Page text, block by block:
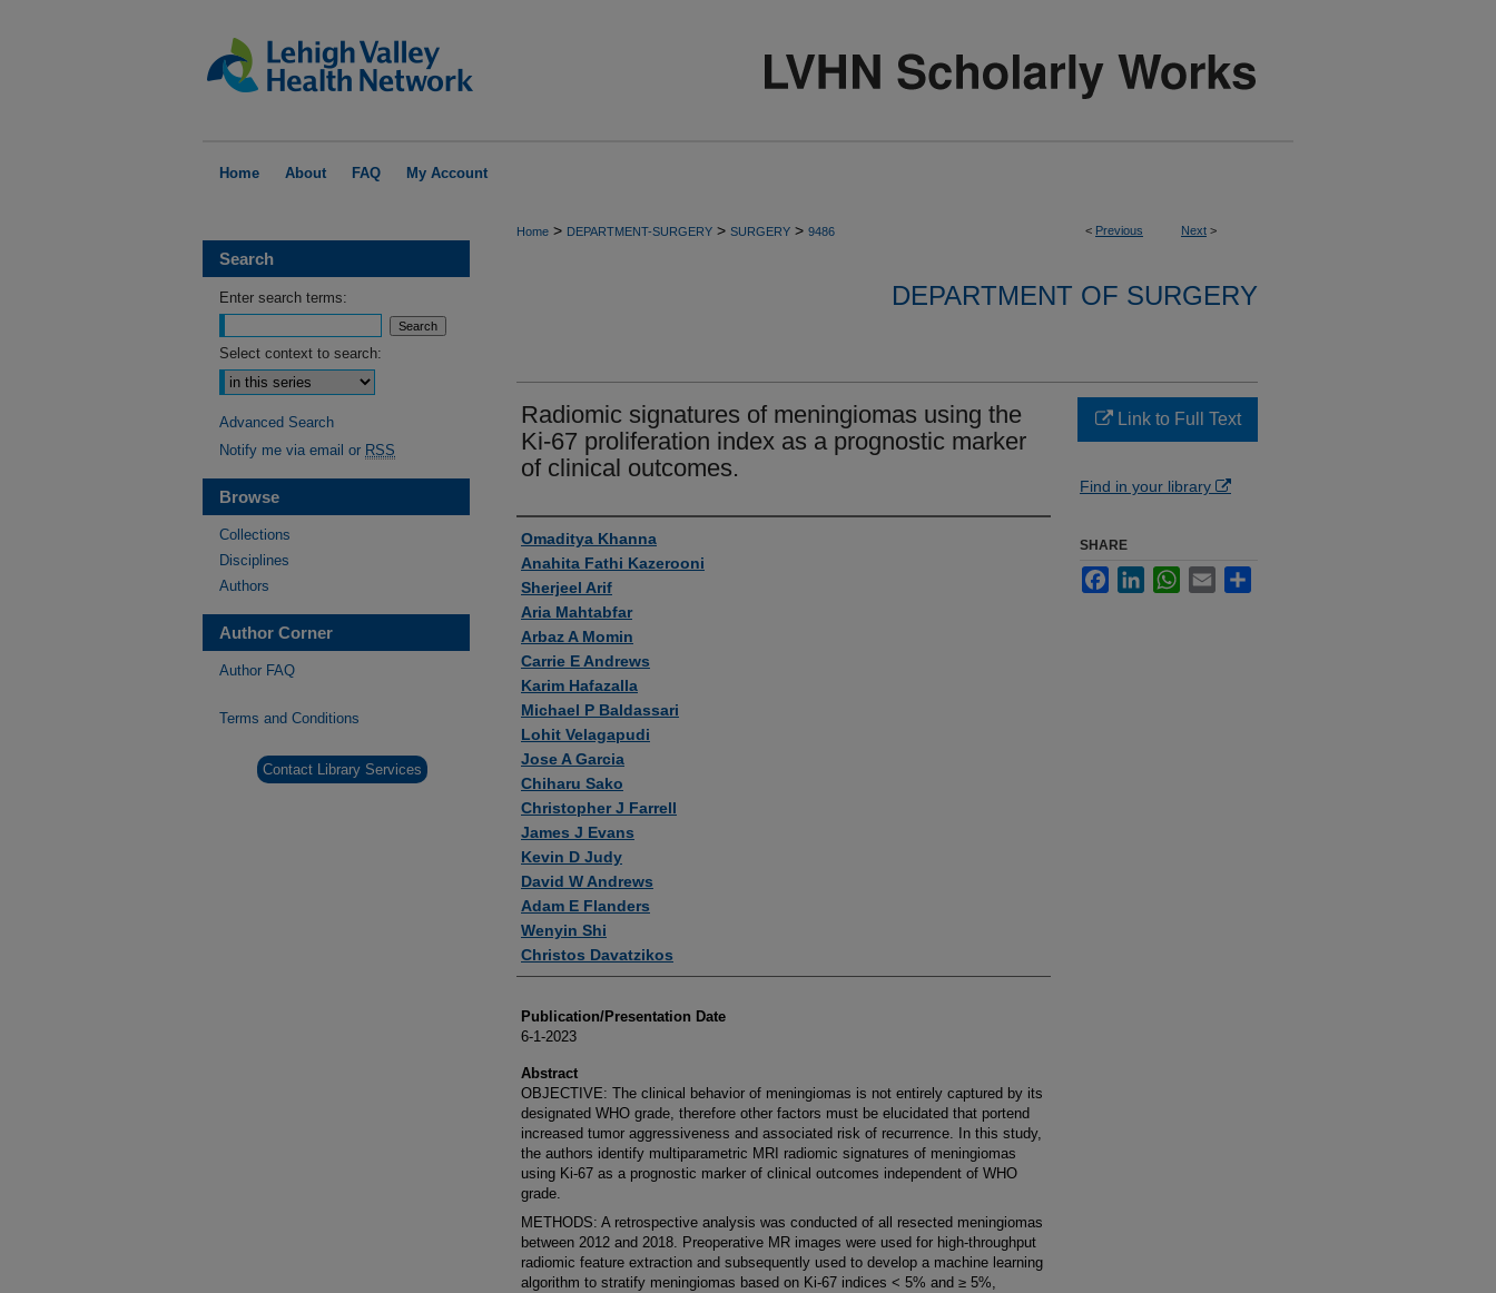
Home About FAQ My Account
< Previous Next >
Home > DEPARTMENT-SURGERY > SURGERY > 9486
DEPARTMENT OF SURGERY
Radiomic signatures of meningiomas using the
Ki-67 proliferation index as a prognostic marker
of clinical outcomes.
Authors
Omaditya Khanna
Anahita Fathi Kazerooni
Sherjeel Arif
Aria Mahtabfar
Arbaz A Momin
Carrie E Andrews
Karim Hafazalla
Michael P Baldassari
Lohit Velagapudi
Jose A Garcia
Chiharu Sako
Christopher J Farrell
James J Evans
Kevin D Judy
David W Andrews
Adam E Flanders
Wenyin Shi
Christos Davatzikos
Publication/Presentation Date
6-1-2023
Abstract
OBJECTIVE: The clinical behavior of meningiomas is not entirely captured by its
designated WHO grade, therefore other factors must be elucidated that portend
increased tumor aggressiveness and associated risk of recurrence. In this study,
the authors identify multiparametric MRI radiomic signatures of meningiomas
using Ki-67 as a prognostic marker of clinical outcomes independent of WHO
grade.
METHODS: A retrospective analysis was conducted of all resected meningiomas
between 2012 and 2018. Preoperative MR images were used for high-throughput
radiomic feature extraction and subsequently used to develop a machine learning
algorithm to stratify meningiomas based on Ki-67 indices < 5% and ≥ 5%,
Link to Full Text
Find in your library
SHARE
FacebookLinkedInWhatsApp
Email
Search
Enter search terms:
Select context to search:
Advanced Search
Notify me via email or RSS
Browse
Collections
Disciplines
Authors
Author Corner
Author FAQ
Terms and Conditions
Contact Library Services